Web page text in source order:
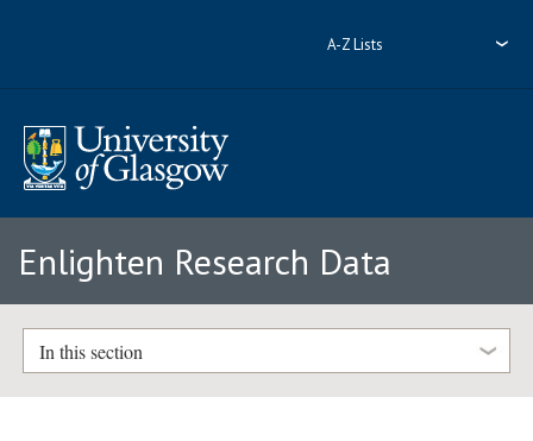
A-Z Lists
Enlighten Research Data
In this section